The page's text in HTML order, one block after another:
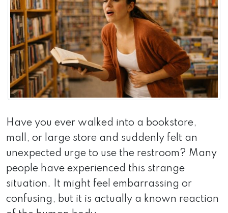
Have you ever walked into a bookstore,
mall, or large store and suddenly felt an
unexpected urge to use the restroom? Many
people have experienced this strange
situation. It might feel embarrassing or
confusing, but it is actually a known reaction